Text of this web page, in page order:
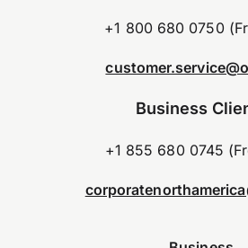
+1 800 680 0750
Business
+1 855 680 0745